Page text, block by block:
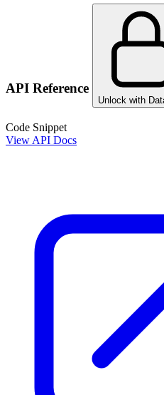
API Reference
Unlock with
Code Snippet
View API Docs